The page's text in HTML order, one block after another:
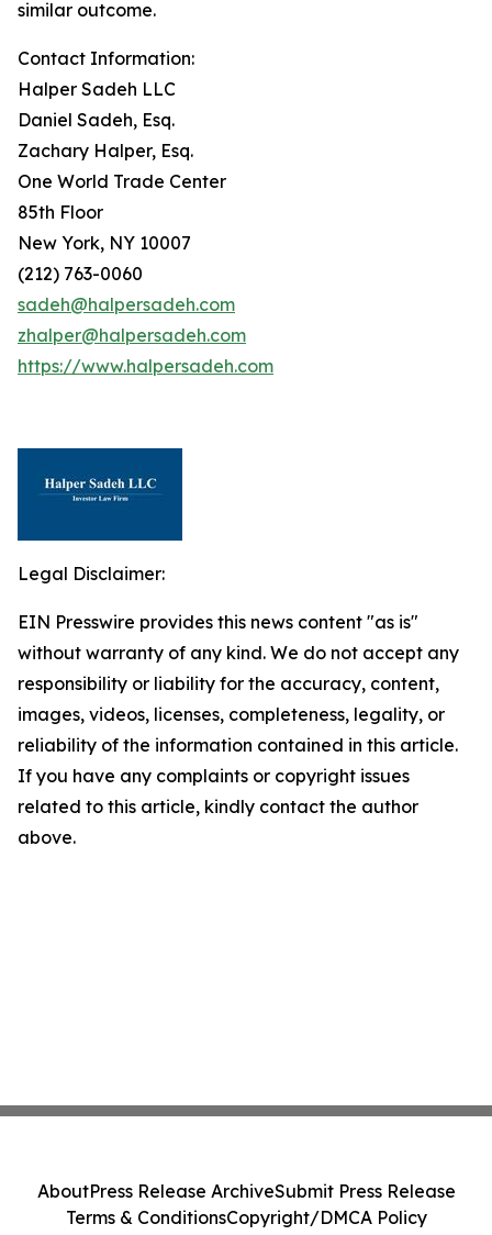
similar outcome.
Contact Information:
Halper Sadeh LLC
Daniel Sadeh, Esq.
Zachary Halper, Esq.
One World Trade Center
85th Floor
New York, NY 10007
(212) 763-0060
sadeh@halpersadeh.com
zhalper@halpersadeh.com
https://www.halpersadeh.com
Legal Disclaimer:
EIN Presswire provides this news content "as is"
without warranty of any kind. We do not accept any
responsibility or liability for the accuracy, content,
images, videos, licenses, completeness, legality, or
reliability of the information contained in this article.
If you have any complaints or copyright issues
related to this article, kindly contact the author
above.
AboutPress Release ArchiveSubmit Press Release
Terms & ConditionsCopyright/DMCA Policy